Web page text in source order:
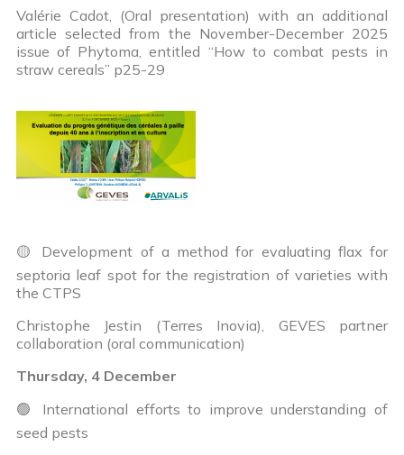
Valérie Cadot, (Oral presentation) with an additional
article selected from the November-December 2025
issue of Phytoma, entitled “How to combat pests in
straw cereals” p25-29
🟡 Development of a method for evaluating flax for
septoria leaf spot for the registration of varieties with
the CTPS
Christophe Jestin (Terres Inovia), GEVES partner
collaboration (oral communication)
Thursday, 4 December
🟢 International efforts to improve understanding of
seed pests